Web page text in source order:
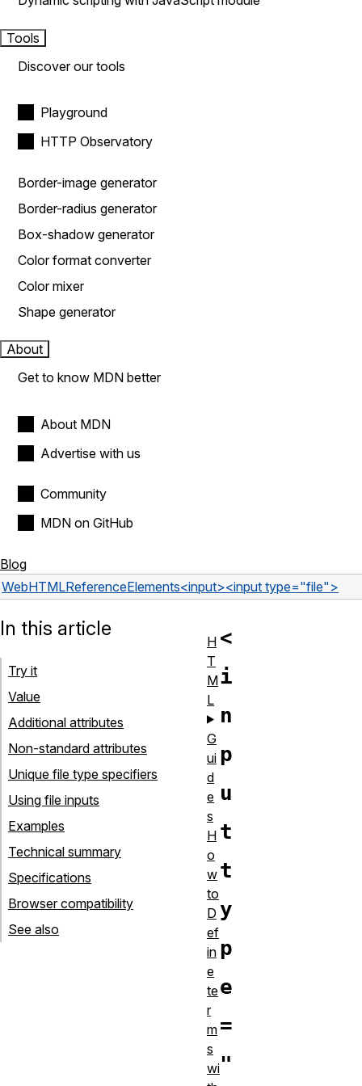
Tools
Discover our tools
Playground
HTTP Observatory
Border-image generator
Border-radius generator
Box-shadow generator
Color format converter
Color mixer
Shape generator
About
Get to know MDN better
About MDN
Advertise with us
Community
MDN on GitHub
Blog
WebHTMLReferenceElements<input><input type="file">
<
i
n
p
u
t
t
y
p
e
=
"
In this article
Try it
Value
Additional attributes
Non-standard attributes
Unique file type specifiers
Using file inputs
Examples
Technical summary
Specifications
Browser compatibility
See also
H
T
M
L
G
ui
d
e
s
H
o
w
to
D
ef
in
e
te
r
m
s
wi